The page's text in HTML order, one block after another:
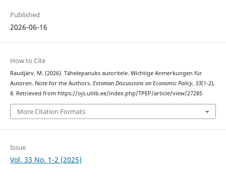
Published
2026-06-16
How to Cite
Raudjärv, M. (2026). Tähelepanuks autoritele. Wichtige Anmerkungen für
Autoren. Note for the Authors. Estonian Discussions on Economic Policy, 33(1-2),
8. Retrieved from https://ojs.utlib.ee/index.php/TPEP/article/view/27285
More Citation Formats
Issue
Vol. 33 No. 1-2 (2025)